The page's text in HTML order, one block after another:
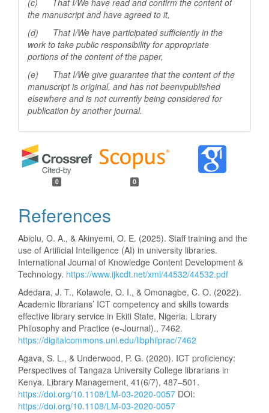
(c) That I/We have read and confirm the content of
the manuscript and have agreed to it,
(d) That I/We have participated sufficiently in the
work to take public responsibility for appropriate
portions of the content of the paper,
(e) That I/We give guarantee that the content of the
manuscript is original, and has not beenvpublished
elsewhere and is not currently being considered for
publication by anotherjournal.
0 0
References
Abiolu, O. A., & Akinyemi, O. E. (2025). Staff training and the
use of Artificial Intelligence (AI) in university libraries.
International Journal of Knowledge Content Development &
Technology. https://www.ijkcdt.net/xml/44532/44532.pdf
Adedara, J. T., Kolawole, O. I., & Omonagbe, C. O. (2022).
Academic librarians’ ICT competency and skills towards
effective library service in Ekiti State, Nigeria. Library
Philosophy and Practice (e-Journal)., 7462.
https://digitalcommons.unl.edu/libphilprac/7462
Agava, S. L., & Underwood, P. G. (2020). ICT proficiency:
Perspectives of Tangaza University College librarians in
Kenya. Library Management, 41(6/7), 487–501.
https://doi.org/10.1108/LM-03-2020-0057 DOI:
https://doi.org/10.1108/LM-03-2020-0057